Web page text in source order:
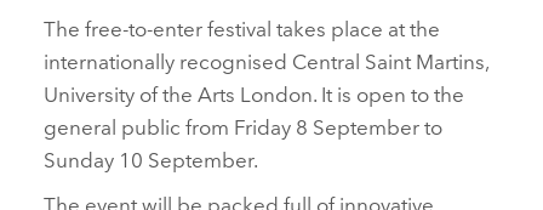
The free‑to‑enter festival takes place at the
internationally recognised Central Saint Martins,
University of the Arts London. It is open to the
general public from Friday 8 September to
Sunday 10 September.
The event will be packed full of innovative